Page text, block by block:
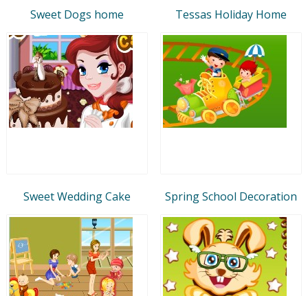
Sweet Dogs home Tessas Holiday Home
Sweet Wedding Cake Spring School Decoration